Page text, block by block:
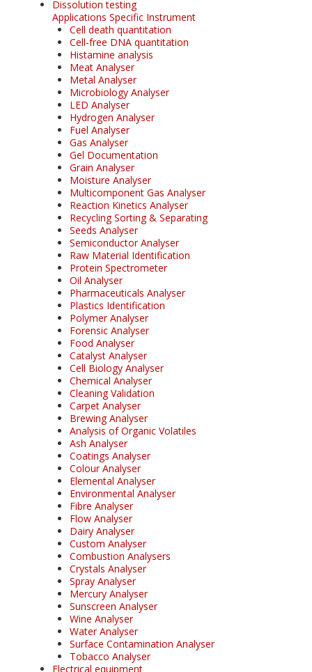
Dissolution testing
Applications Specific Instrument
Cell death quantitation
Cell-free DNA quantitation
Histamine analysis
Meat Analyser
Metal Analyser
Microbiology Analyser
LED Analyser
Hydrogen Analyser
Fuel Analyser
Gas Analyser
Gel Documentation
Grain Analyser
Moisture Analyser
Multicomponent Gas Analyser
Reaction Kinetics Analyser
Recycling Sorting & Separating
Seeds Analyser
Semiconductor Analyser
Raw Material Identification
Protein Spectrometer
Oil Analyser
Pharmaceuticals Analyser
Plastics Identification
Polymer Analyser
Forensic Analyser
Food Analyser
Catalyst Analyser
Cell Biology Analyser
Chemical Analyser
Cleaning Validation
Carpet Analyser
Brewing Analyser
Analysis of Organic Volatiles
Ash Analyser
Coatings Analyser
Colour Analyser
Elemental Analyser
Environmental Analyser
Fibre Analyser
Flow Analyser
Dairy Analyser
Custom Analyser
Combustion Analysers
Crystals Analyser
Spray Analyser
Mercury Analyser
Sunscreen Analyser
Wine Analyser
Water Analyser
Surface Contamination Analyser
Tobacco Analyser
Electrical equipment